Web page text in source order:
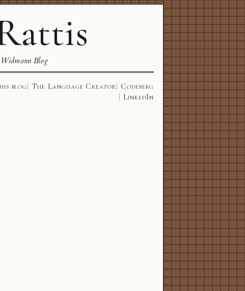
Blog
blog The Language Creator
Codeberg
LinkedIn